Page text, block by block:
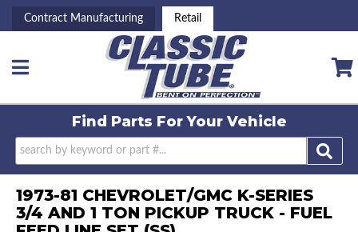
Contract Manufacturing Retail
Toggle navigation
Find Parts ForYour Vehicle
1973-81 CHEVROLET/GMC K-SERIES
3/4 AND 1 TON PICKUP TRUCK - FUEL